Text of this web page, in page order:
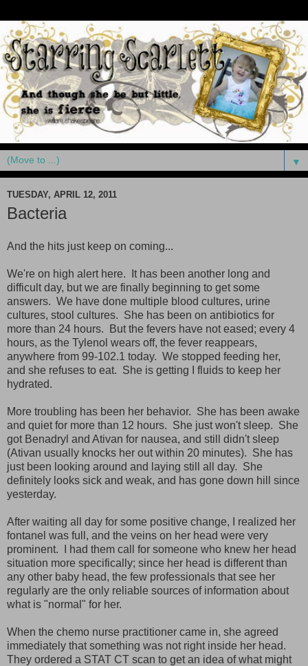
▼
TUESDAY, APRIL 12, 2011
Bacteria
And the hits just keep on coming...
We're on high alert here. It has been another long and
difficult day, but we are finally beginning to get some
answers. We have done multiple blood cultures, urine
cultures, stool cultures. She has been on antibiotics for
more than 24 hours. But the fevers have not eased; every 4
hours, as the Tylenol wears off, the fever reappears,
anywhere from 99-102.1 today. We stopped feeding her,
and she refuses to eat. She is getting I fluids to keep her
hydrated.
More troubling has been her behavior. She has been awake
and quiet for more than 12 hours. She just won't sleep. She
got Benadryl and Ativan for nausea, and still didn't sleep
(Ativan usually knocks her out within 20 minutes). She has
just been looking around and laying still all day. She
definitely looks sick and weak, and has gone down hill since
yesterday.
After waiting all day for some positive change, I realized her
fontanel was full, and the veins on her head were very
prominent. I had them call for someone who knew her head
situation more specifically; since her head is different than
any other baby head, the few professionals that see her
regularly are the only reliable sources of information about
what is "normal" for her.
When the chemo nurse practitioner came in, she agreed
immediately that something was not right inside her head.
They ordered a STAT CT scan to get an idea of what might